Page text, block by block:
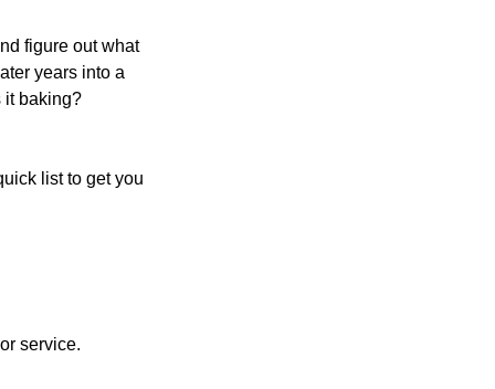
figure out what
years into a
it baking?
list to get you
service.